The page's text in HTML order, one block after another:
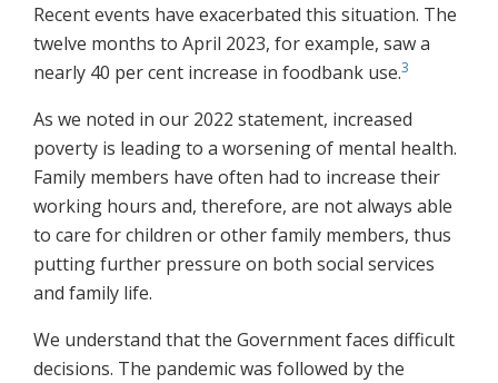
Recent events have exacerbated this situation. The
twelve months to April 2023, for example, saw a
nearly 40 per cent increase in foodbank use.3
As we noted in our 2022 statement, increased
poverty is leading to a worsening of mental health.
Family members have often had to increase their
working hours and, therefore, are not always able
to care for children or other family members, thus
putting further pressure on both social services
and family life.
We understand that the Government faces difficult
decisions. The pandemic was followed by the